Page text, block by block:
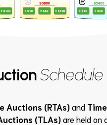
Schedule
Auctions (RTAs)and Time
(TLAs)are held on